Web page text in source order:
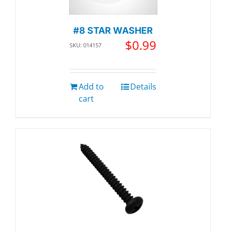
#8 STAR WASHER
SKU: 014157 $0.99
Add to
cart
Details